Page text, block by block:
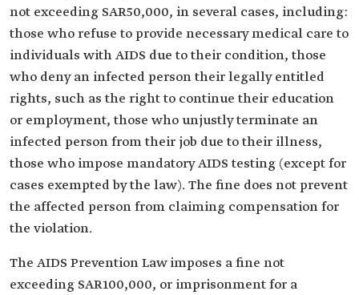
not exceeding SAR50,000, in several cases, including:
those who refuse to provide necessary medical care to
individuals with AIDS due to their condition, those
who deny an infected person their legally entitled
rights, such as the right to continue their education
or employment, those who unjustly terminate an
infected person from their job due to their illness,
those who impose mandatory AIDS testing (except for
cases exempted by the law). The fine does not prevent
the affected person from claiming compensation for
the violation.
The AIDS Prevention Law imposes a fine not
exceeding SAR100,000, or imprisonment for a